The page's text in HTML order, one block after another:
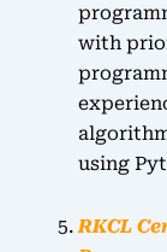
with
using
RKCL